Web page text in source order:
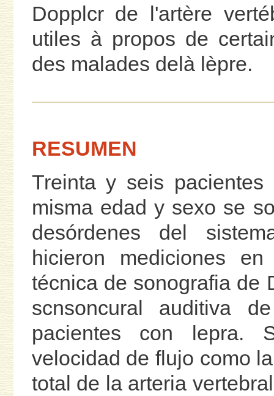
Dopplcr de l'artère
utiles à propos de
des malades delà lèpre.
RESUMEN
Treinta y seis
misma edad y sexo se
desórdenes del
hicieron mediciones
técnica de sonografia de
scnsoncural auditiva
pacientes con lepra.
velocidad de flujo como
total de la arteria